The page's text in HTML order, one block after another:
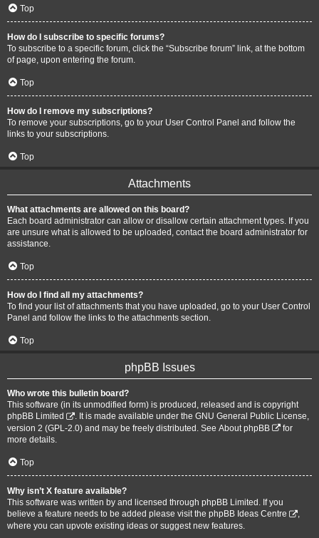
Top
How do I subscribe to specific forums?
To subscribe to a specific forum, click the “Subscribe forum” link, at the bottom
of page, upon entering the forum.
Top
How do I remove my subscriptions?
To remove your subscriptions, go to your User Control Panel and follow the
links to your subscriptions.
Top
Attachments
What attachments are allowed on this board?
Each board administrator can allow or disallow certain attachment types. If you
are unsure what is allowed to be uploaded, contact the board administrator for
assistance.
Top
How do I find all my attachments?
To find your list of attachments that you have uploaded, go to your User Control
Panel and follow the links to the attachments section.
Top
phpBB Issues
Who wrote this bulletin board?
This software (in its unmodified form) is produced, released and is copyright
phpBB Limited
. It is made available under the GNU General Public License,
version 2 (GPL-2.0) and may be freely distributed. See About phpBB
for
more details.
Top
Why isn’t X feature available?
This software was written by and licensed through phpBB Limited. If you
believe a feature needs to be added please visit the phpBB Ideas Centre
,
where you can upvote existing ideas or suggest new features.